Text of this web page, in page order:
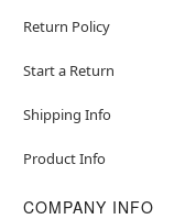
Return Policy
Start a Return
Shipping Info
Product Info
COMPANY INFO